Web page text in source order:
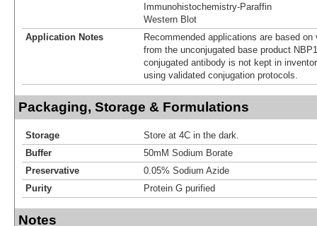
Immunohistochemistry-Paraffin
Western Blot
Application Notes
Recommended applications are based
from the unconjugated base product
conjugated antibody is not kept in
using validated conjugation protocols.
Packaging, Storage & Formulations
Storage
Store at 4C in the dark.
Buffer
50mM Sodium Borate
Preservative
0.05% Sodium Azide
Purity
Protein G purified
Notes